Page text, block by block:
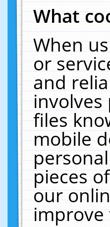
What
When
or
and
files
mobile
pieces
our
improve